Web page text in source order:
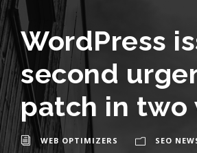
WordPress
second
patch in two
WEB OPTIMIZERS
SEO